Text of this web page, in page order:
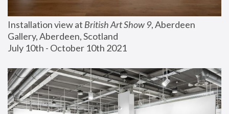
Installation view at British Art Show 9, Aberdeen
Gallery, Aberdeen, Scotland
July 10th - October 10th 2021